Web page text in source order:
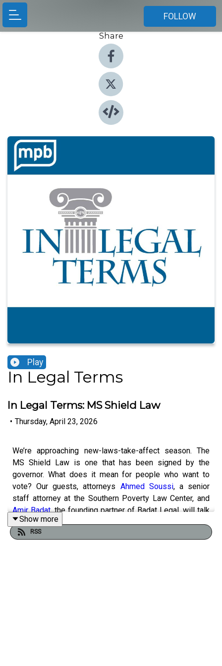
FOLLOW
Share
Play
In Legal Terms
In Legal Terms: MS Shield Law
• Thursday, April 23, 2026
We’re approaching new-laws-take-affect season. The
MS Shield Law is one that has been signed by the
governor. What does it mean for people who want to
vote? Our guests, attorneys Ahmed Soussi, a senior
staff attorney at the Southern Poverty Law Center, and
Amir Badat, the founding partner of Badat Legal, will talk
with us about it.
Yallvote.ms MS Center for Justice League of Women
Show more
RSS